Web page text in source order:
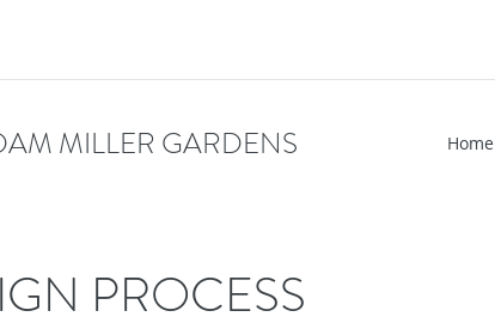
MILLER GARDENS Home
PROCESS